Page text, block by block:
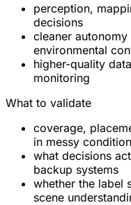
perception,
decisions
cleaner
environmental
higher-quality
monitoring
What to validate
coverage,
in messy
what decisions
backup systems
whether the label
scene